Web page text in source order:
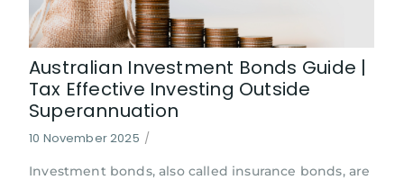
Australian Investment Bonds Guide |
Tax Effective Investing Outside
Superannuation
10 November 2025 /
Investment bonds, also called insurance bonds, are